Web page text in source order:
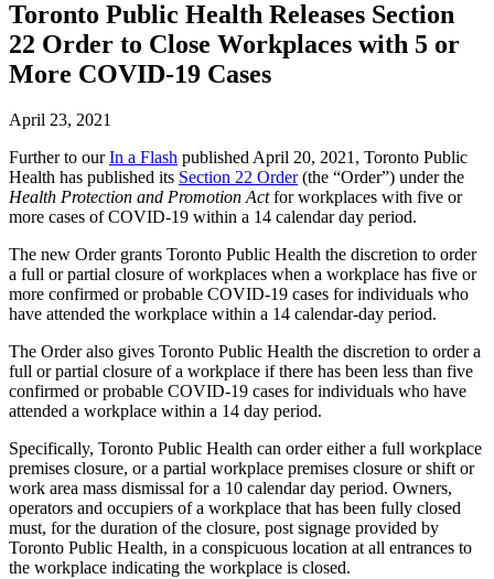
Toronto Public Health Releases Section
22 Order to Close Workplaces with 5 or
More COVID-19 Cases
April 23, 2021
Further to ourIn a Flash published April 20, 2021, Toronto Public
Health has published its Section 22 Order(the “Order”) under the
Health Protection and Promotion Actfor workplaces with five or
more cases of COVID-19 within a 14 calendar day period.
The new Order grants Toronto Public Health the discretion to order
a full or partial closure of workplaces when a workplace has five or
more confirmed or probable COVID-19 cases for individuals who
have attended the workplace within a 14 calendar-day period.
The Order also gives Toronto Public Health the discretion to order a
full or partial closure of a workplace if there has been less than five
confirmed or probable COVID-19 cases for individuals who have
attended a workplace within a 14 day period.
Specifically, Toronto Public Health can order either a full workplace
premises closure, or a partial workplace premises closure or shift or
work area mass dismissal for a 10 calendar day period. Owners,
operators and occupiers of a workplace that has been fully closed
must, for the duration of the closure, post signage provided by
Toronto Public Health, in a conspicuous location at all entrances to
the workplace indicating the workplace is closed.